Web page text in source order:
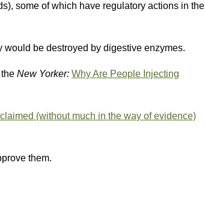
some of which have regulatory actions in the
be destroyed by digestive enzymes.
New Yorker: Why Are People Injecting
(without much in the way of evidence)
them.